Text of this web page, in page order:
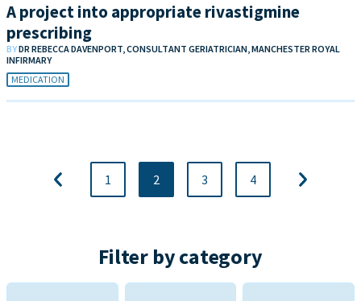
A project into appropriate rivastigmine
prescribing
BYDR REBECCA DAVENPORT, CONSULTANT GERIATRICIAN, MANCHESTER ROYAL
INFIRMARY
MEDICATION
1 2 3 4
Filter by category